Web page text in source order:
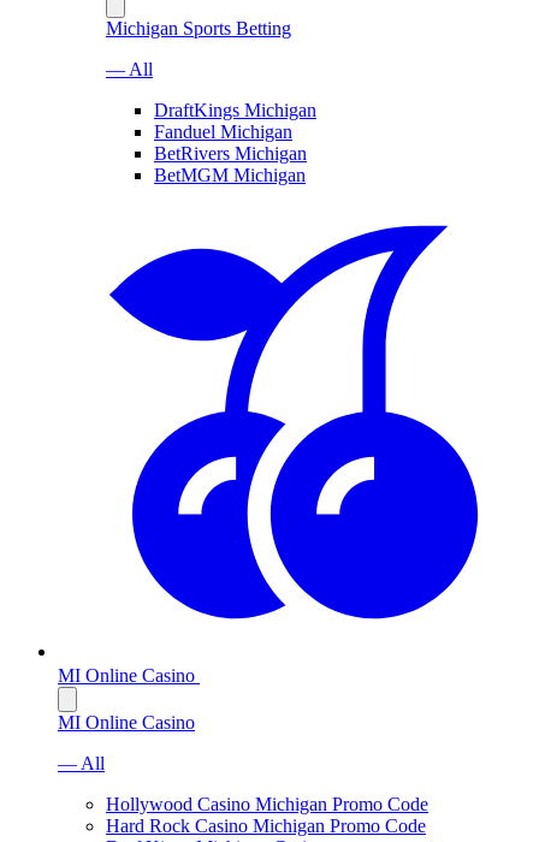
Michigan Sports Betting
— All
DraftKings Michigan
Fanduel Michigan
BetRivers Michigan
BetMGM Michigan
MI Online Casino
MI Online Casino
— All
Hollywood Casino Michigan Promo Code
Hard Rock Casino Michigan Promo Code